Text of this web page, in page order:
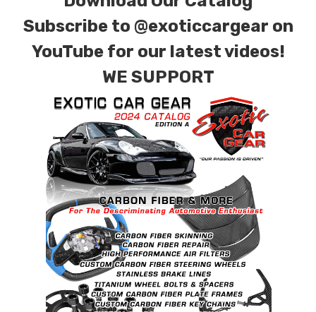
Subscribe to @exoticcargear on
YouTube for our latest videos!
WE SUPPORT